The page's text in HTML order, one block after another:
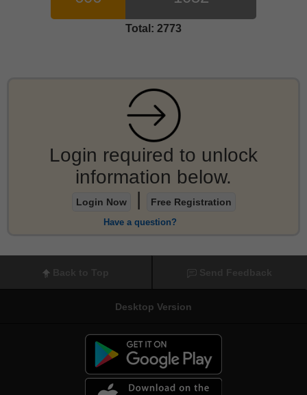
Login required to unlock
information below.
Login Now Free Registration
Have a question?
Desktop Version